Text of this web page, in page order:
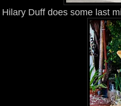
Hilary Duff does some last